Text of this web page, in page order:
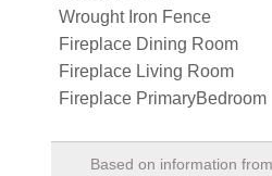
Wrought Iron Fence
Fireplace Dining Room
Fireplace Living Room
Fireplace PrimaryBedroom
Based on information